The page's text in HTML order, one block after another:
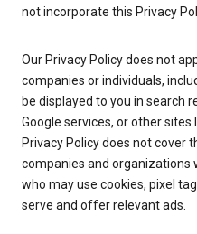
not incorporate this Privacy
Our Privacy Policy does not
companies or individuals,
be displayed to you in search
Google services, or other
Privacy Policy does not
companies and organizations
who may use cookies, pixel
serve and offer relevant ads.